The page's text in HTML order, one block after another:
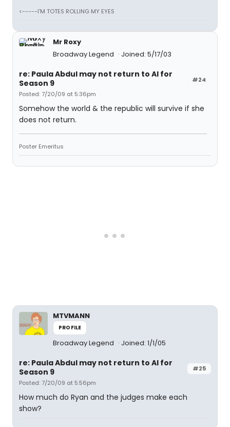
<-----I'M TOTES ROLLING MY EYES
Mr Roxy
Broadway Legend
Joined: 5/17/03
#24
re: Paula Abdul may not return to AI for
Season 9
Posted: 7/20/09 at 5:36pm
Somehow the world & the republic will survive if she
does not return.
Poster Emeritus
MTVMANN
PROFILE
Broadway Legend Joined: 1/1/05
#25
re: Paula Abdul may not return to AI for
Season 9
Posted: 7/20/09 at 5:56pm
How much do Ryan and the judges make each
show?